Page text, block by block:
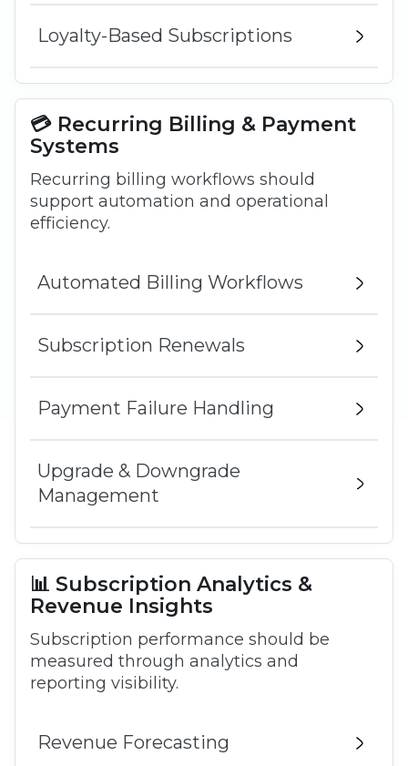
Loyalty-Based Subscriptions
💳 Recurring Billing & Payment
Systems
Recurring billing workflows should
support automation and operational
efficiency.
Automated Billing Workflows
Subscription Renewals
Payment Failure Handling
Upgrade & Downgrade
Management
📊 Subscription Analytics &
Revenue Insights
Subscription performance should be
measured through analytics and
reporting visibility.
Revenue Forecasting